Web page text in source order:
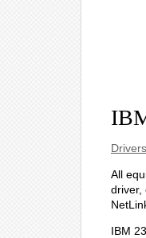
All
driver,
IBM